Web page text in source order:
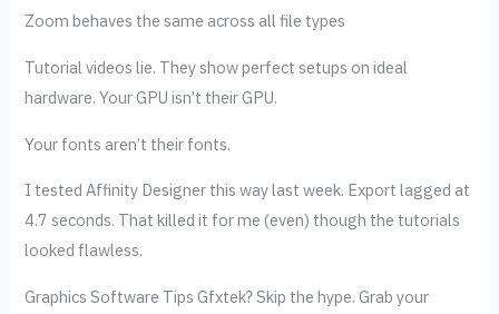
Zoom behaves the same across all file types
Tutorial videos lie. They show perfect setups on ideal
hardware. Your GPU isn’t their GPU.
Your fonts aren’t their fonts.
I tested Affinity Designer this way last week. Export lagged at
4.7 seconds. That killed it for me (even) though the tutorials
looked flawless.
Graphics Software Tips Gfxtek? Skip the hype. Grab your